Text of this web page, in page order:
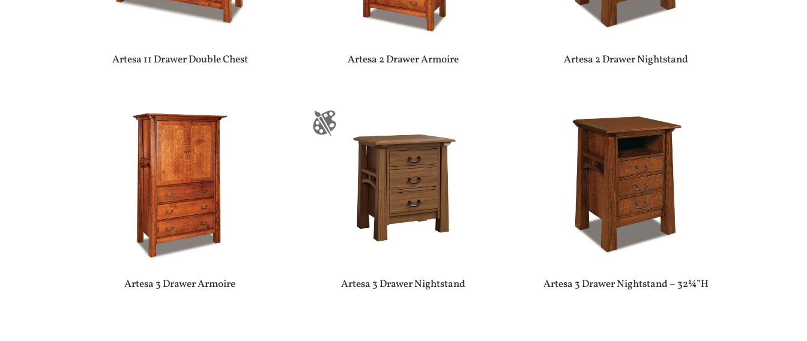
Artesa 11 Drawer Double Chest Artesa 2 Drawer Armoire Artesa 2 Drawer Nightstand
Artesa 3 Drawer Armoire Artesa 3 Drawer Nightstand Artesa 3 Drawer Nightstand – 32¼”H